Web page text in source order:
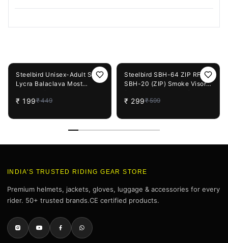
Steelbird Unisex-Adult Soft
Lycra Balaclava Most
Running, Sports, Head and
Size
₹ 199₹ 449
Steelbird SBH-64 ZIP RF /
SBH-20 (ZIP) Smoke Visor
₹ 299₹ 599
INDIA'S TRUSTED RIDING GEAR STORE
Premium helmets, jackets, gloves, luggage & accessories for every
rider. 50+ trusted brands.CE certified products.